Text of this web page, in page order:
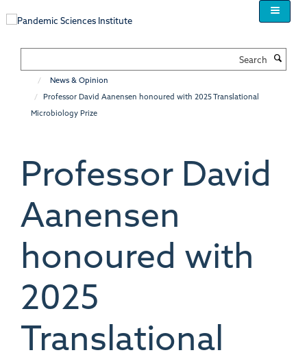
to
News & Opinion
Professor David Aanensen honoured with 2025 Translational
Microbiology Prize
Professor David
Aanensen
honoured with
2025
Translational